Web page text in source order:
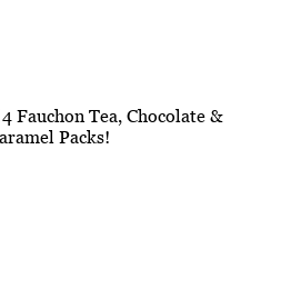
Fauchon Tea, Chocolate &
Packs!